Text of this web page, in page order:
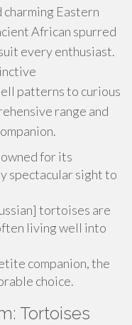
Eastern
African spurred
every enthusiast.
patterns to curious
range and
for its
spectacular sight to
tortoises are
living well into
companion, the
choice.
Tortoises